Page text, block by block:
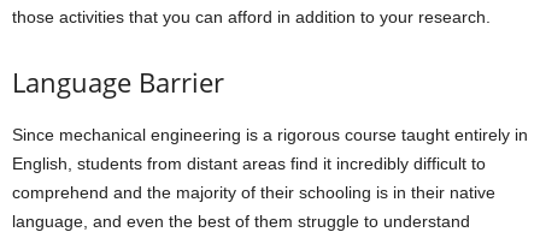
those activities that you can afford in addition to your research.
Language Barrier
Since mechanical engineering is a rigorous course taught entirely in
English, students from distant areas find it incredibly difficult to
comprehend and the majority of their schooling is in their native
language, and even the best of them struggle to understand